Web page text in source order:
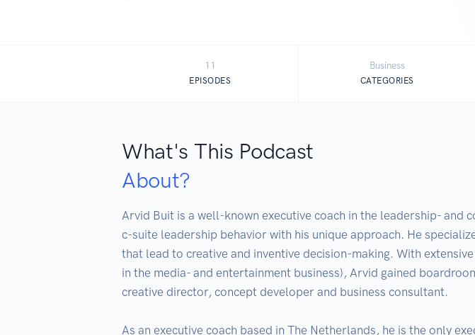
11
EPISODES
Business
CATEGORIES
What's This Podcast
About?
Arvid Buit is a well-known executive coach in the leadership-
c-suite leadership behavior with his unique approach. He
that lead to creative and inventive decision-making. With
in the media- and entertainment business), Arvid gained
creative director, concept developer and business consultant.
As an executive coach based in The Netherlands, he is the only